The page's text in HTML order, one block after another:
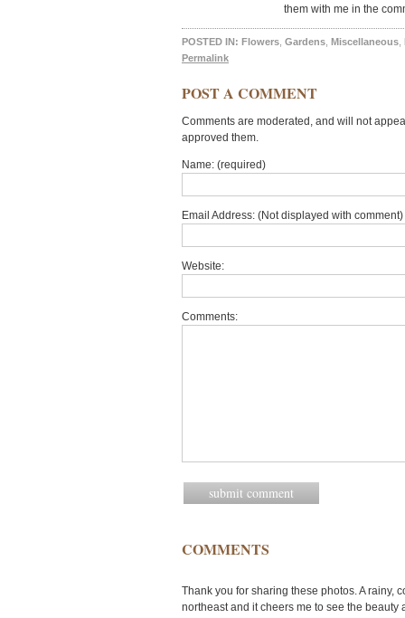
them with me in the
POSTED IN: Flowers Gardens Miscellaneous
Permalink
POST A COMMENT
Comments are moderated, and will not
approved them.
Name: (required)
Email Address: (Not displayed with
Website:
Comments:
COMMENTS
Thank you for sharing these photos. A rainy,
northeast and it cheers me to see the beauty